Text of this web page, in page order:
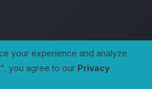
All rights reserved.
your experience and analyze
you agree to our Privacy